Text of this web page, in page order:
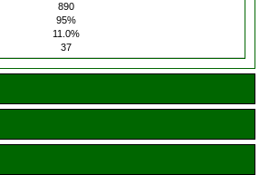
890
95%
11.0%
37